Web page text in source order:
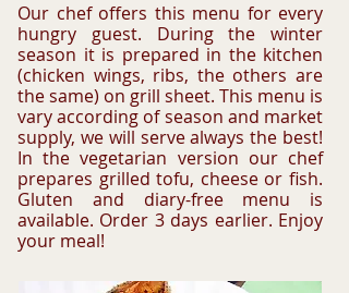
Our chef offers this menu for every
hungry guest. During the winter
season it is prepared in the kitchen
(chicken wings, ribs, the others are
the same) on grill sheet. This menu is
vary according of season and market
supply, we will serve always the best!
In the vegetarian version our chef
prepares grilled tofu, cheese or fish.
Gluten and diary-free menu is
available. Order 3 days earlier. Enjoy
your meal!